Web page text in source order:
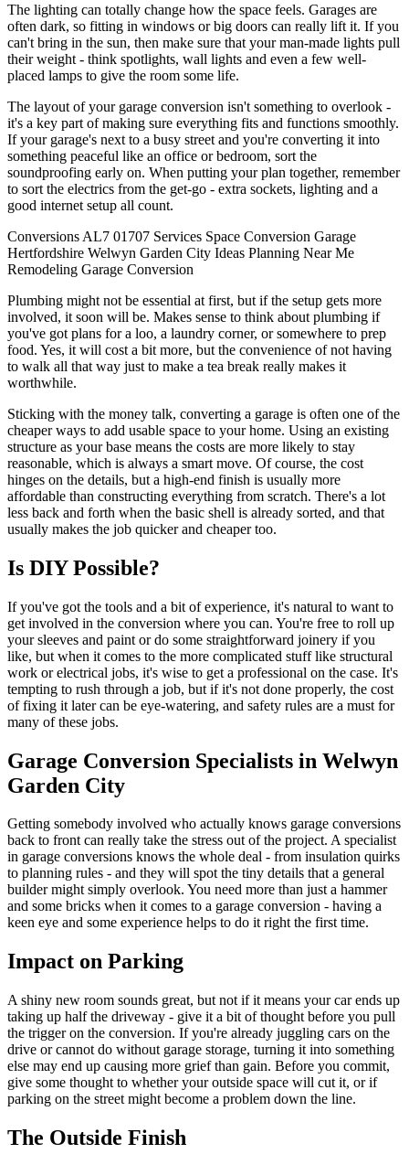
The lighting can totally change how the space feels. Garages are
often dark, so fitting in windows or big doors can really lift it. If you
can't bring in the sun, then make sure that your man-made lights pull
their weight - think spotlights, wall lights and even a few well-
placed lamps to give the room some life.
The layout of your garage conversion isn't something to overlook -
it's a key part of making sure everything fits and functions smoothly.
If your garage's next to a busy street and you're converting it into
something peaceful like an office or bedroom, sort the
soundproofing early on. When putting your plan together, remember
to sort the electrics from the get-go - extra sockets, lighting and a
good internet setup all count.
Conversions AL7 01707 Services Space Conversion Garage
Hertfordshire Welwyn Garden City Ideas Planning Near Me
Remodeling Garage Conversion
Plumbing might not be essential at first, but if the setup gets more
involved, it soon will be. Makes sense to think about plumbing if
you've got plans for a loo, a laundry corner, or somewhere to prep
food. Yes, it will cost a bit more, but the convenience of not having
to walk all that way just to make a tea break really makes it
worthwhile.
Sticking with the money talk, converting a garage is often one of the
cheaper ways to add usable space to your home. Using an existing
structure as your base means the costs are more likely to stay
reasonable, which is always a smart move. Of course, the cost
hinges on the details, but a high-end finish is usually more
affordable than constructing everything from scratch. There's a lot
less back and forth when the basic shell is already sorted, and that
usually makes the job quicker and cheaper too.
Is DIY Possible?
If you've got the tools and a bit of experience, it's natural to want to
get involved in the conversion where you can. You're free to roll up
your sleeves and paint or do some straightforward joinery if you
like, but when it comes to the more complicated stuff like structural
work or electrical jobs, it's wise to get a professional on the case. It's
tempting to rush through a job, but if it's not done properly, the cost
of fixing it later can be eye-watering, and safety rules are a must for
many of these jobs.
Garage Conversion Specialists in Welwyn
Garden City
Getting somebody involved who actually knows garage conversions
back to front can really take the stress out of the project. A specialist
in garage conversions knows the whole deal - from insulation quirks
to planning rules - and they will spot the tiny details that a general
builder might simply overlook. You need more than just a hammer
and some bricks when it comes to a garage conversion - having a
keen eye and some experience helps to do it right the first time.
Impact on Parking
A shiny new room sounds great, but not if it means your car ends up
taking up half the driveway - give it a bit of thought before you pull
the trigger on the conversion. If you're already juggling cars on the
drive or cannot do without garage storage, turning it into something
else may end up causing more grief than gain. Before you commit,
give some thought to whether your outside space will cut it, or if
parking on the street might become a problem down the line.
The Outside Finish